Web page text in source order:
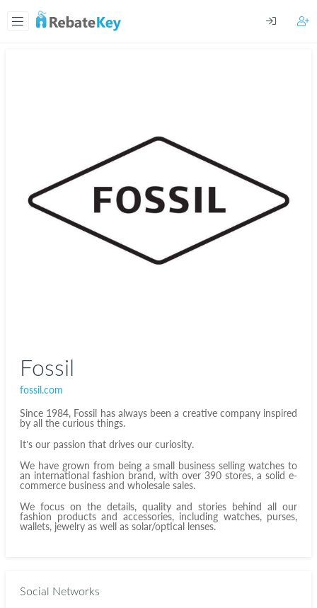
Fossil
fossil.com
Since 1984, Fossil has always been a creative company inspired
by all the curious things.
It’s our passion that drives our curiosity.
We have grown from being a small business selling watches to
an international fashion brand, with over 390 stores, a solid e-
commerce business and wholesale sales.
We focus on the details, quality and stories behind all our
fashion products and accessories, including watches, purses,
wallets, jewelry as well as solar/optical lenses.
Social Networks